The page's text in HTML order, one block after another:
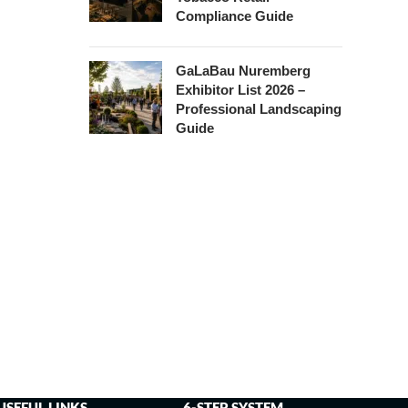
Compliance Guide
GaLaBau Nuremberg
Exhibitor List 2026 –
Professional Landscaping
Guide